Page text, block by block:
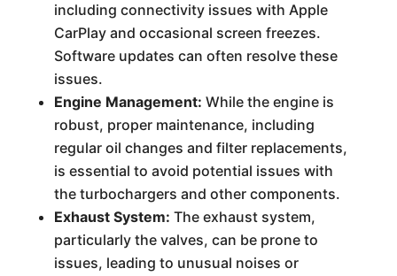
including connectivity issues with Apple
CarPlay and occasional screen freezes.
Software updates can often resolve these
issues.
Engine Management: While the engine is
robust, proper maintenance, including
regular oil changes and filter replacements,
is essential to avoid potential issues with
the turbochargers and other components.
Exhaust System: The exhaust system,
particularly the valves, can be prone to
issues, leading to unusual noises or